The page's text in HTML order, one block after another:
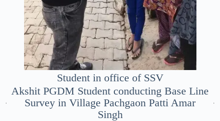
Student in office of SSV
Akshit PGDM Student conducting Base Line
Survey in Village Pachgaon Patti Amar
Singh